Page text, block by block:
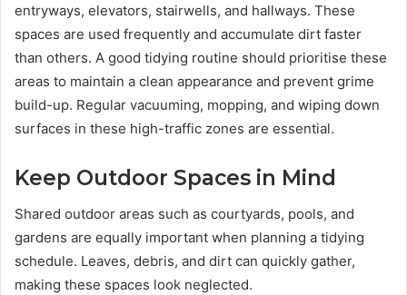
entryways, elevators, stairwells, and hallways. These
spaces are used frequently and accumulate dirt faster
than others. A good tidying routine should prioritise these
areas to maintain a clean appearance and prevent grime
build-up. Regular vacuuming, mopping, and wiping down
surfaces in these high-traffic zones are essential.
Keep Outdoor Spaces in Mind
Shared outdoor areas such as courtyards, pools, and
gardens are equally important when planning a tidying
schedule. Leaves, debris, and dirt can quickly gather,
making these spaces look neglected.